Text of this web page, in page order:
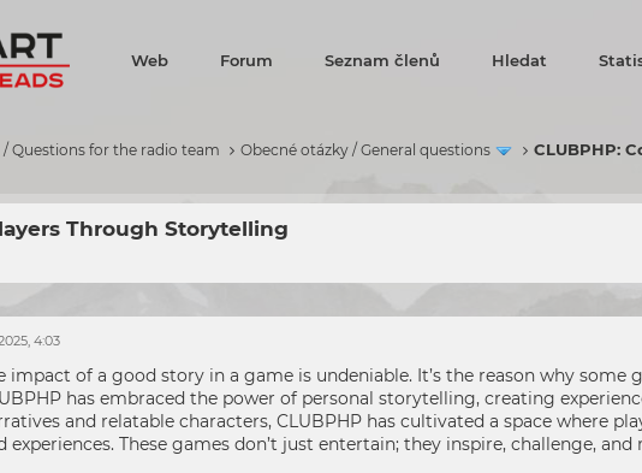
Web Forum Seznam členů Hledat
Questions for the radio team Obecné otázky / General questions CLUBPHP:
Through Storytelling
4:03
impact of a good story in a game is undeniable. It’s the reason why some
has embraced the power of personal storytelling, creating
and relatable characters, CLUBPHP has cultivated a space where
experiences. These games don’t just entertain; they inspire, challenge,